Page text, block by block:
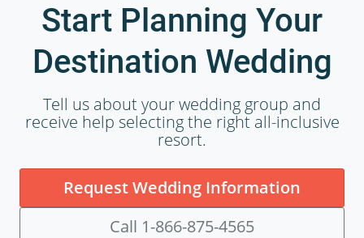
Start Planning Your
Destination Wedding
Tell us about your wedding group and
receive help selecting the right all-inclusive
resort.
Request Wedding Information
Call 1-866-875-4565